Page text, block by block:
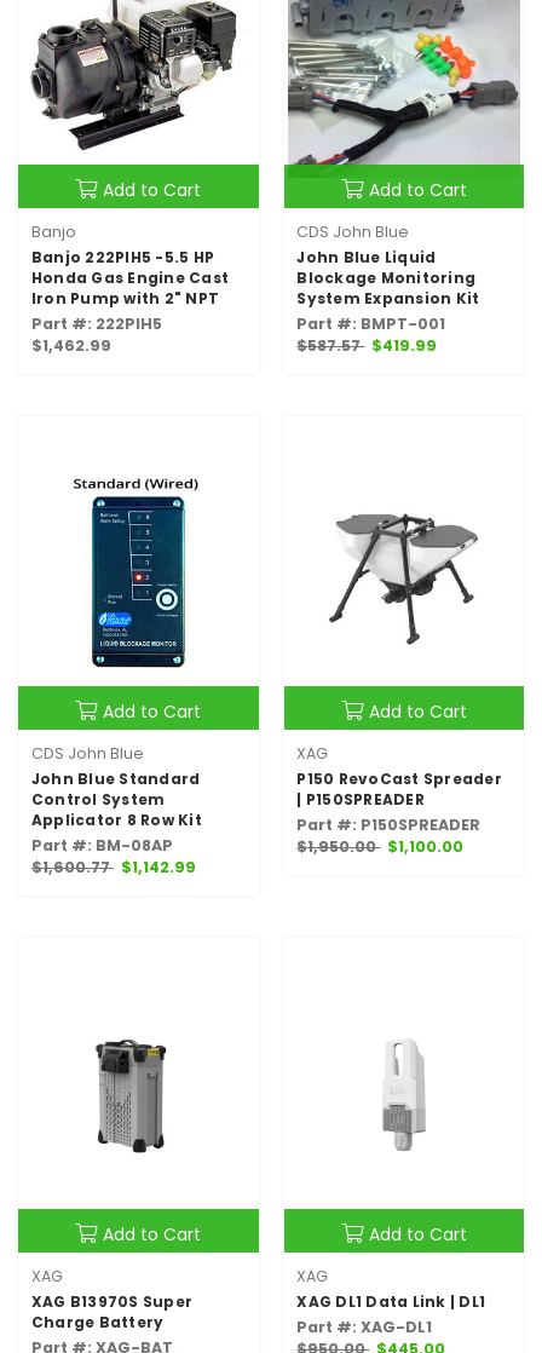
Add to Cart
Banjo
Banjo 222PIH5 -5.5 HP
Honda Gas Engine Cast
Iron Pump with 2" NPT
Part #: 222PIH5
$1,462.99
Add to Cart
CDS John Blue
John Blue Liquid
Blockage Monitoring
System Expansion Kit
Part #: BMPT-001
$587.57 $419.99
Add to Cart
CDS John Blue
John Blue Standard
Control System
Applicator 8 Row Kit
Part #: BM-08AP
$1,600.77 $1,142.99
Add to Cart
XAG
P150 RevoCast Spreader
| P150SPREADER
Part #: P150SPREADER
$1,950.00 $1,100.00
Add to Cart
XAG
XAG B13970S Super
Charge Battery
Part #: XAG-BAT
Add to Cart
XAG
XAG DL1 Data Link | DL1
Part #: XAG-DL1
$950.00 $445.00